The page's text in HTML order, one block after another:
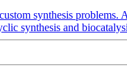
synthesis
synthesis and